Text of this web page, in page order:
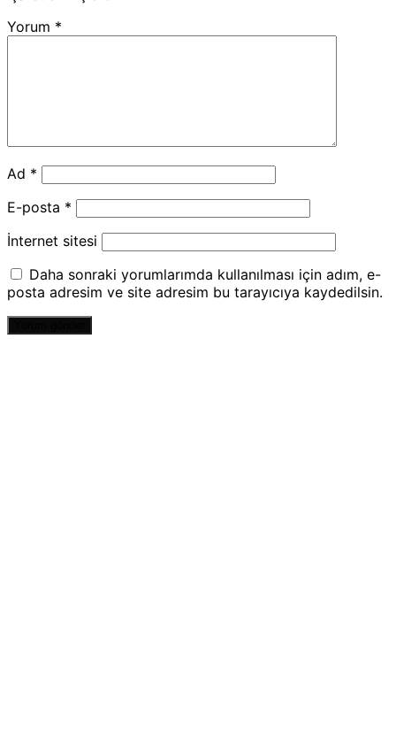
Yorum *
Ad *
E-posta *
İnternet sitesi
Daha sonraki yorumlarımda kullanılması için adım, e-
posta adresim ve site adresim bu tarayıcıya kaydedilsin.